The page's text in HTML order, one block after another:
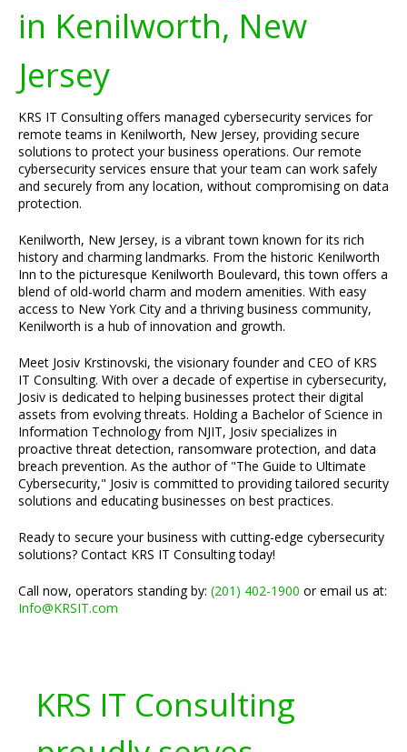
in Kenilworth, New
Jersey
KRS IT Consulting offers managed cybersecurity services for
remote teams in Kenilworth, New Jersey, providing secure
solutions to protect your business operations. Our remote
cybersecurity services ensure that your team can work safely
and securely from any location, without compromising on data
protection.
Kenilworth, New Jersey, is a vibrant town known for its rich
history and charming landmarks. From the historic Kenilworth
Inn to the picturesque Kenilworth Boulevard, this town offers a
blend of old-world charm and modern amenities. With easy
access to New York City and a thriving business community,
Kenilworth is a hub of innovation and growth.
Meet Josiv Krstinovski, the visionary founder and CEO of KRS
IT Consulting. With over a decade of expertise in cybersecurity,
Josiv is dedicated to helping businesses protect their digital
assets from evolving threats. Holding a Bachelor of Science in
Information Technology from NJIT, Josiv specializes in
proactive threat detection, ransomware protection, and data
breach prevention. As the author of "The Guide to Ultimate
Cybersecurity," Josiv is committed to providing tailored security
solutions and educating businesses on best practices.
Ready to secure your business with cutting-edge cybersecurity
solutions? Contact KRS IT Consulting today!
Call now, operators standing by: (201) 402-1900 or email us at:
Info@KRSIT.com
KRS IT Consulting